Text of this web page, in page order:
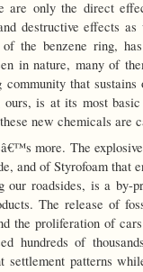
are only the direct
destructive effects
the benzene ring,
in nature, many of
community that
ours, is at its most
new chemicals are
more. The
and of Styrofoam that
our roadsides, is a by-
The release of
the proliferation of
hundreds of
settlement patterns